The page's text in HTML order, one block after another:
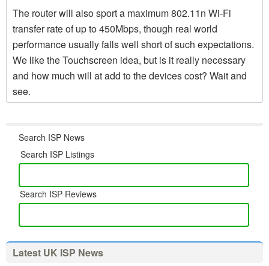
The router will also sport a maximum 802.11n Wi-Fi
transfer rate of up to 450Mbps, though real world
performance usually falls well short of such expectations.
We like the Touchscreen idea, but is it really necessary
and how much will at add to the devices cost? Wait and
see.
Search ISP News
Search ISP Listings
Search ISP Reviews
Latest UK ISP News